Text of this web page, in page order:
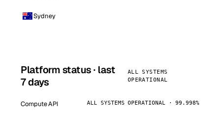
Sydney
Platform status · last
7 days
ALL SYSTEMS
OPERATIONAL
Compute API ALL SYSTEMS OPERATIONAL · 99.998%